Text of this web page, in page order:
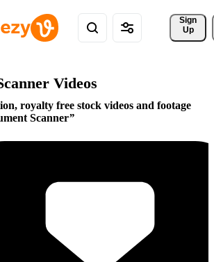
Sign
Up
Videos
royalty free stock videos and footage
Scanner